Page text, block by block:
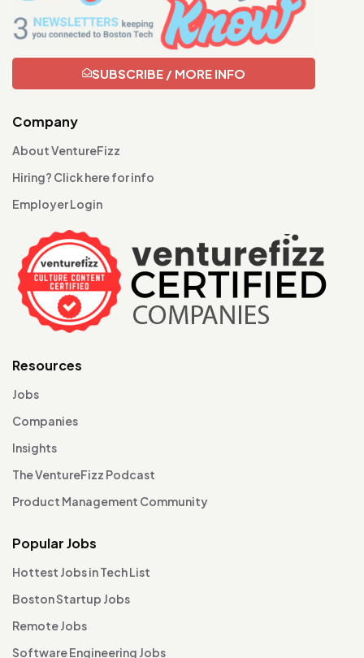
SUBSCRIBE / MORE INFO
Company
About VentureFizz
Hiring? Click here for info
Employer Login
Resources
Jobs
Companies
Insights
The VentureFizz Podcast
Product Management Community
Popular Jobs
Hottest Jobs in Tech List
Boston Startup Jobs
Remote Jobs
Software Engineering Jobs